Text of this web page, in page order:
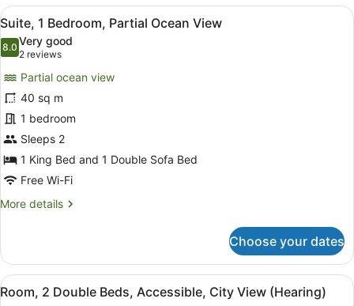
Bedroom,
City
View
View
all
photos
Suite,
1
Bedroom,
Partial
Ocean
View
A modern hotel room with a
4
Suite, 1 Bedroom, Partial Ocean View
8.08.0 out of 10
Very good
2 reviews
(2
reviews)
Partial ocean view
40 sq m
1 bedroom
Sleeps 2
1 King Bed and 1 Double Sofa Bed
Free Wi-Fi
More details
More
1
Bedroom,
Partial
Choose your dates
View
all
A hotel room with two beds, a
5
Room, 2 Double Beds, Accessible, City View (Hearing)